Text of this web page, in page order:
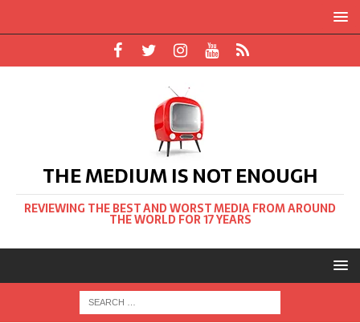
THE MEDIUM IS NOT ENOUGH
REVIEWING THE BEST AND WORST MEDIA FROM AROUND
THE WORLD FOR 17 YEARS